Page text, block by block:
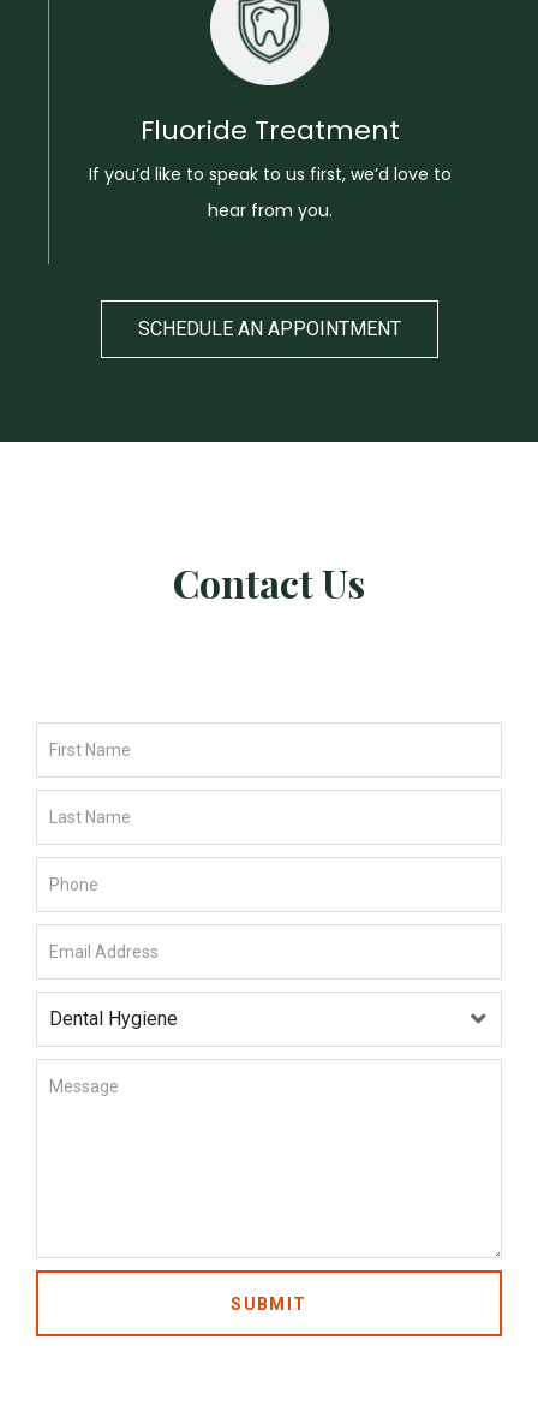
Fluoride Treatment
If you’d like to speak to us first, we’d love to
hear from you.
SCHEDULE AN APPOINTMENT
Contact Us
SUBMIT